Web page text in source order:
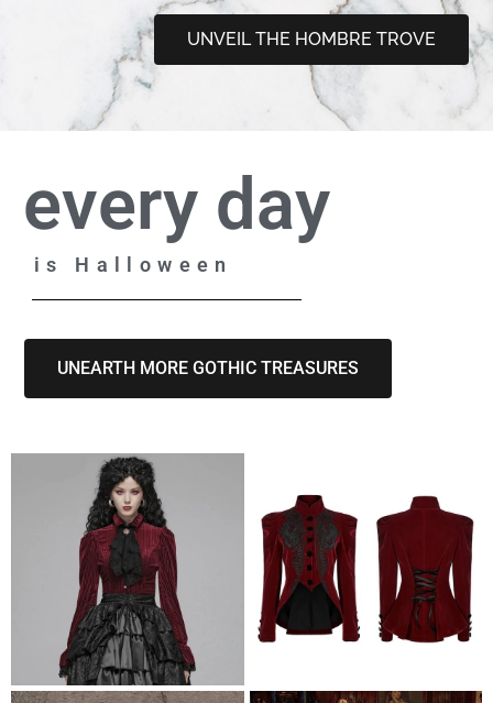
UNVEIL THE HOMBRE TROVE
every day
is Halloween
UNEARTH MORE GOTHIC TREASURES